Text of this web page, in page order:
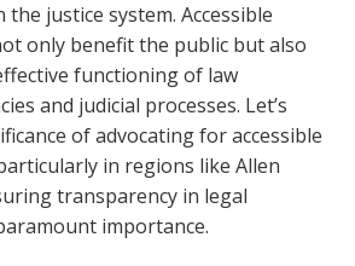
justice system. Accessible
only benefit the public but also
functioning of law
and judicial processes. Let’s
of advocating for accessible
in regions like Allen
transparency in legal
importance.